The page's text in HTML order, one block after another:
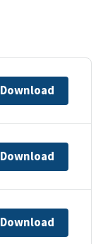
Download
Download
Download